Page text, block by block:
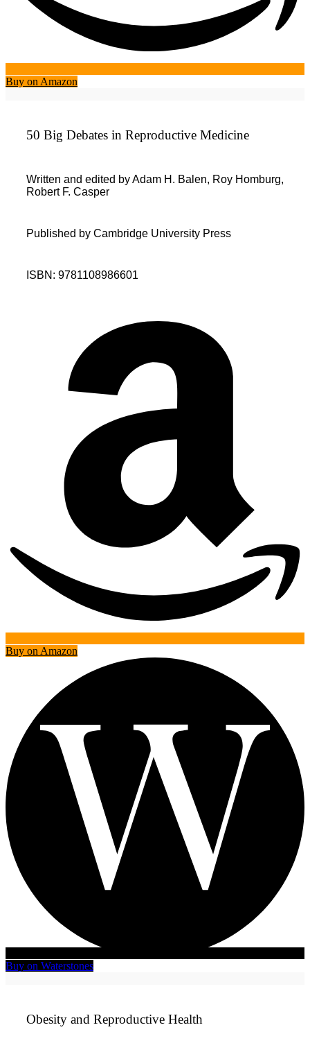
Buy on Amazon
50 Big Debates in Reproductive Medicine
Written and edited by Adam H. Balen, Roy Homburg,
Robert F. Casper
Published by Cambridge University Press
ISBN: 9781108986601
Buy on Amazon
Buy on Waterstones
Obesity and Reproductive Health